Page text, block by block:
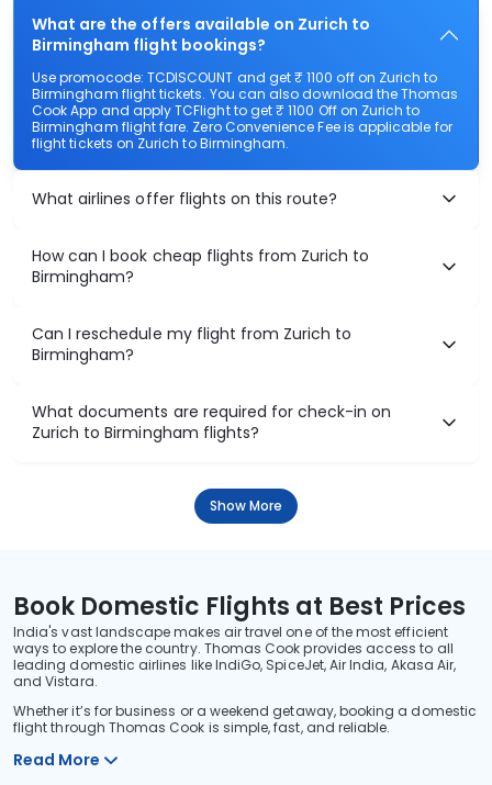
What are the offers available on Zurich to
Birmingham flight bookings?
Use promocode: TCDISCOUNT and get ₹ 1100 off on Zurich to
Birmingham flight tickets. You can also download the Thomas
Cook App and apply TCFlight to get ₹ 1100 Off on Zurich to
Birmingham flight fare. Zero Convenience Fee is applicable for
flight tickets on Zurich to Birmingham.
What airlines offer flights on this route?
How can I book cheap flights from Zurich to
Birmingham?
Can I reschedule my flight from Zurich to
Birmingham?
What documents are required for check-in on
Zurich to Birmingham flights?
Show More
Book Domestic Flights at Best Prices
India's vast landscape makes air travel one of the most efficient
ways to explore the country. Thomas Cook provides access to all
leading domestic airlines like IndiGo, SpiceJet, Air India, Akasa Air,
and Vistara.
Whether it’s for business or a weekend getaway, booking a domestic
flight through Thomas Cook is simple, fast, and reliable.
Read More